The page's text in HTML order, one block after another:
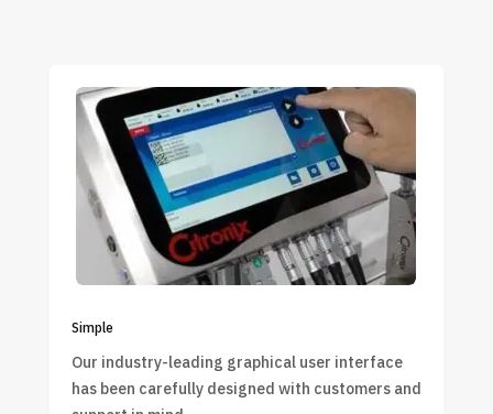
Simple
Our industry-leading graphical user interface
has been carefully designed with customers and